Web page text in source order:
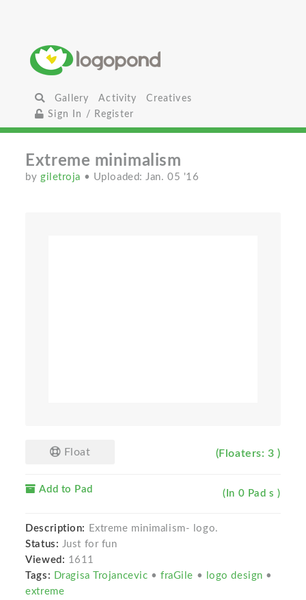
Gallery Activity
Creatives
Sign In / Register
Extreme minimalism
bygiletroja • Uploaded: Jan. 05 '16
Float (Floaters: 3 )
Add to Pad (In 0 Pad s )
Description:
Extreme minimalism- logo.
Status: Just for fun
Viewed: 1611
Tags: Dragisa Trojancevic •fraGile • logo design •
extreme